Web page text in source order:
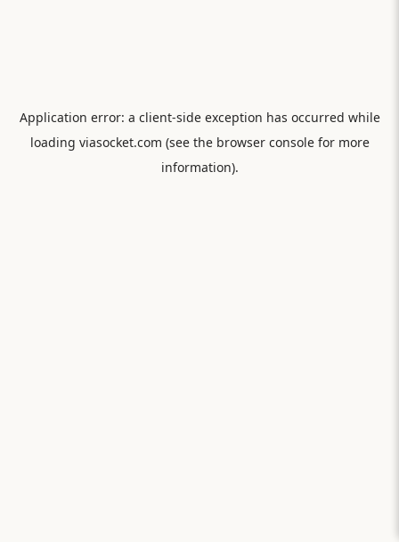
Application error: a client-side exception has occurred while
loading viasocket.com (see the browser consolefor more
information).